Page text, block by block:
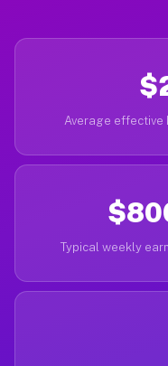
Average effective
Typical weekly